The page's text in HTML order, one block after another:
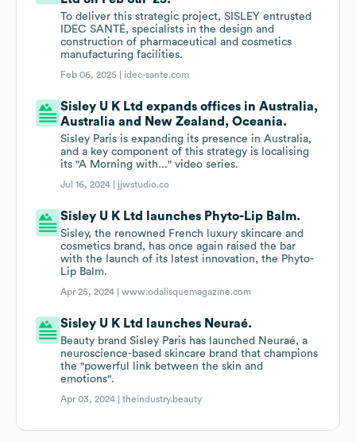
To deliver this strategic project, SISLEY entrusted
IDEC SANTÉ, specialists in the design and
construction of pharmaceutical and cosmetics
manufacturing facilities.
Feb 06, 2025 | idec-sante.com
Sisley U K Ltd expands offices in Australia,
Australia and New Zealand, Oceania.
Sisley Paris is expanding its presence in Australia,
and a key component of this strategy is localising
its "A Morning with..." video series.
Jul 16, 2024 | jjwstudio.co
Sisley U K Ltd launches Phyto-Lip Balm.
Sisley, the renowned French luxury skincare and
cosmetics brand, has once again raised the bar
with the launch of its latest innovation, the Phyto-
Lip Balm.
Apr 25, 2024 |www.odalisquemagazine.com
Sisley U K Ltd launches Neuraé.
Beauty brand Sisley Paris has launched Neuraé, a
neuroscience-based skincare brand that champions
the "powerful link between the skin and
emotions".
Apr 03, 2024 |theindustry.beauty